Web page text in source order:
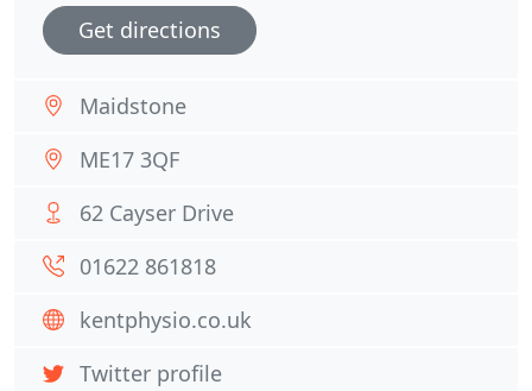
Get directions
Maidstone
ME17 3QF
62 Cayser Drive
01622 861818
kentphysio.co.uk
Twitter profile